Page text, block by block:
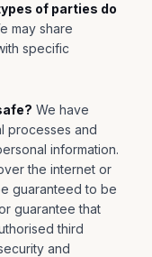
of parties do
may share
specific
We have
processes and
information.
the internet or
guaranteed to be
guarantee that
third
and